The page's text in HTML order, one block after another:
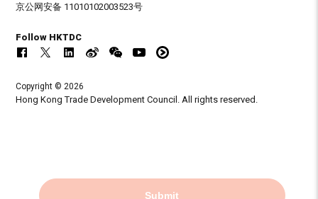
Submit
京公网安备 11010102003523号
Follow HKTDC
Copyright © 2026
Hong Kong Trade Development Council. All rights reserved.